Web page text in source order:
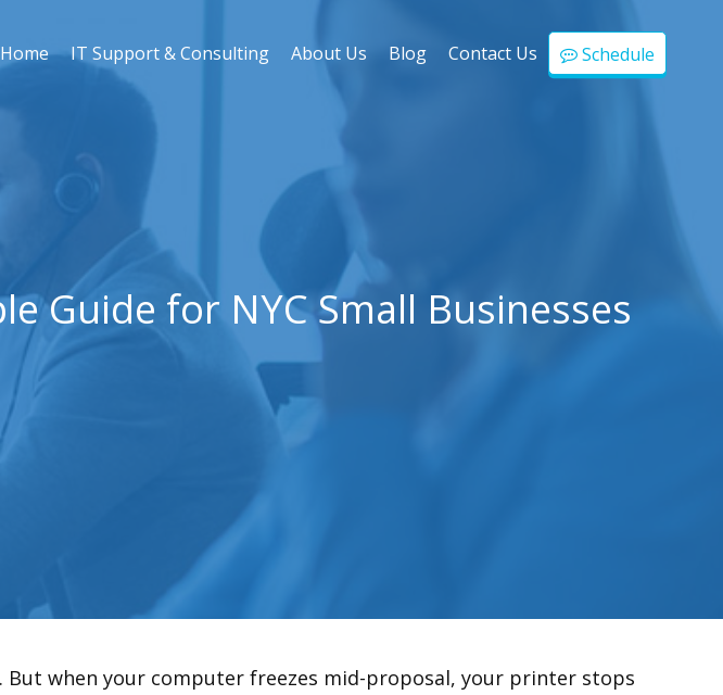
Home IT Support & Consulting About Us Blog Contact Us Schedule
Guide for NYC Small Businesses
But when your computer freezes mid-proposal, your printer stops